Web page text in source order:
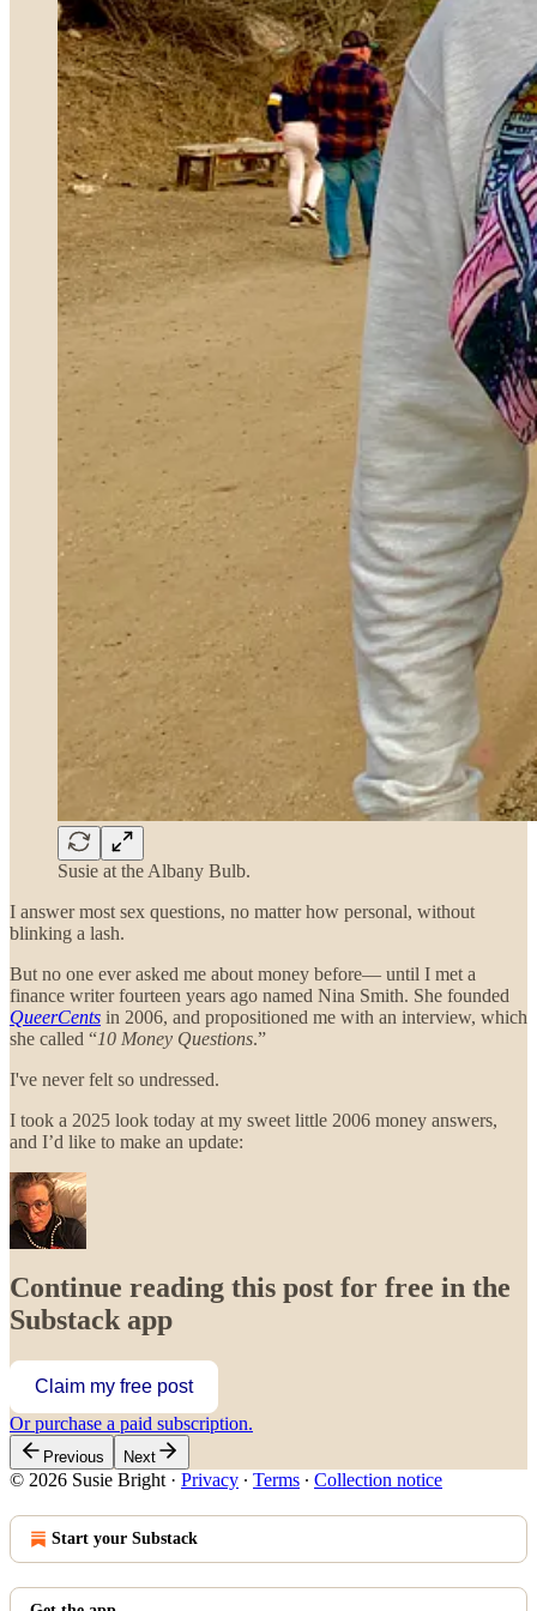
Susie at the Albany Bulb.
I answer most sex questions, no matter how personal, without
blinking a lash.
But no one ever asked me about money before— until I met a
finance writer fourteen years ago named Nina Smith. She founded
QueerCents in 2006, and propositioned me with an interview, which
she called “10 Money Questions.”
I've never felt so undressed.
I took a 2025 look today at my sweet little 2006 money answers,
and I’d like to make an update:
Continue reading this post for free in the
Substack app
Claim my free post
Or purchase a paid subscription.
Previous Next
© 2026 Susie Bright · Privacy ∙ Terms ∙ Collection notice
Start your Substack